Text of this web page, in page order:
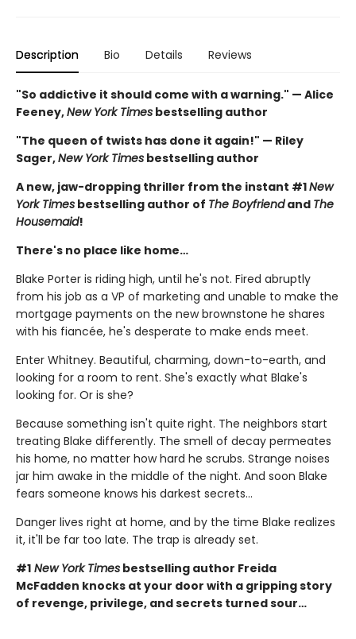
Description Bio Details Reviews
"So addictive it should come with a warning." — Alice
Feeney,New York Times bestselling author
"The queen of twists has done it again!" — Riley
Sager,New York Times bestselling author
A new, jaw-dropping thriller from the instant #1New
York Times bestselling author of The Boyfriendand The
Housemaid!
There's no place like home…
Blake Porter is riding high, until he's not. Fired abruptly
from his job as a VP of marketing and unable to make the
mortgage payments on the new brownstone he shares
with his fiancée, he's desperate to make ends meet.
Enter Whitney. Beautiful, charming, down-to-earth, and
looking for a room to rent. She's exactly what Blake's
looking for. Or is she?
Because something isn't quite right. The neighbors start
treating Blake differently. The smell of decay permeates
his home, no matter how hard he scrubs. Strange noises
jar him awake in the middle of the night. And soon Blake
fears someone knows his darkest secrets...
Danger lives right at home, and by the time Blake realizes
it, it'll be far too late. The trap is already set.
#1 New York Times bestselling author Freida
McFadden knocks at your door with a gripping story
of revenge, privilege, and secrets turned sour…